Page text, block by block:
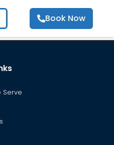
Book Now
Serve